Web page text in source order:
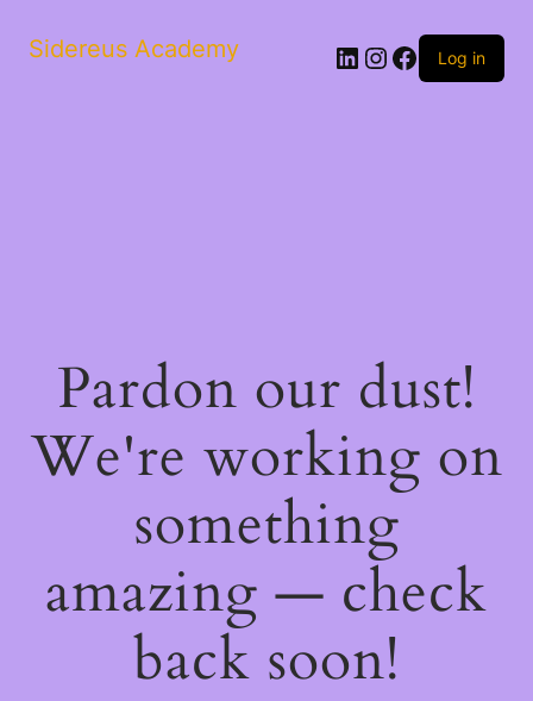
Sidereus Academy LinkedIn
Instagram
Facebook
Log in
Pardon our dust!
We're working on
something
amazing — check
back soon!